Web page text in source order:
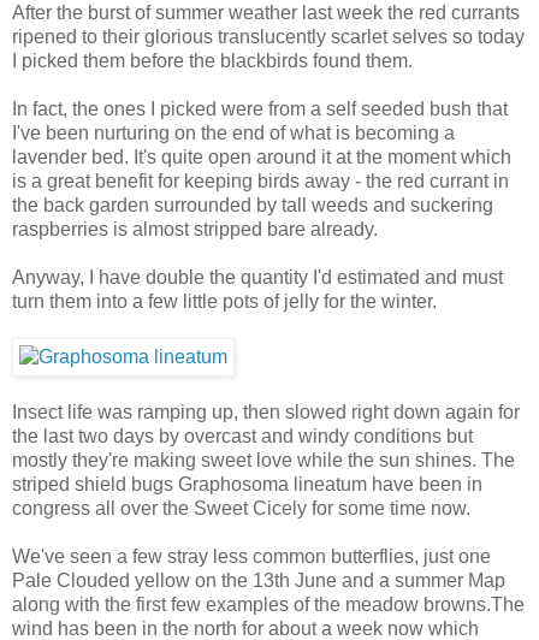
After the burst of summer weather last week the red currants
ripened to their glorious translucently scarlet selves so today
I picked them before the blackbirds found them.
In fact, the ones I picked were from a self seeded bush that
I've been nurturing on the end of what is becoming a
lavender bed. It's quite open around it at the moment which
is a great benefit for keeping birds away - the red currant in
the back garden surrounded by tall weeds and suckering
raspberries is almost stripped bare already.
Anyway, I have double the quantity I'd estimated and must
turn them into a few little pots of jelly for the winter.
Insect life was ramping up, then slowed right down again for
the last two days by overcast and windy conditions but
mostly they're making sweet love while the sun shines. The
striped shield bugs Graphosoma lineatum have been in
congress all over the Sweet Cicely for some time now.
We've seen a few stray less common butterflies, just one
Pale Clouded yellow on the 13th June and a summer Map
along with the first few examples of the meadow browns.The
wind has been in the north for about a week now which